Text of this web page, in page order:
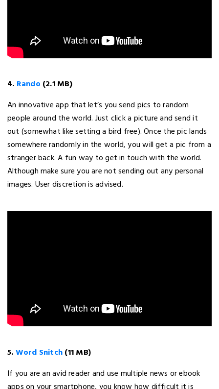
4. Rando (2.1 MB)
An innovative app that let’s you send pics to random
people around the world. Just click a picture and send it
out (somewhat like setting a bird free). Once the pic lands
somewhere randomly in the world, you will get a pic from a
stranger back. A fun way to get in touch with the world.
Although make sure you are not sending out any personal
images. User discretion is advised.
5.Word Snitch(11 MB)
If you are an avid reader and use multiple news or ebook